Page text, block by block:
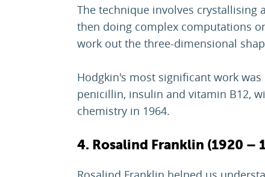
The technique involves crystallising
then doing complex computations
work out the three-dimensional
Hodgkin's most significant work
penicillin, insulin and vitamin B12,
chemistry in 1964.
4. Rosalind Franklin (1920 –